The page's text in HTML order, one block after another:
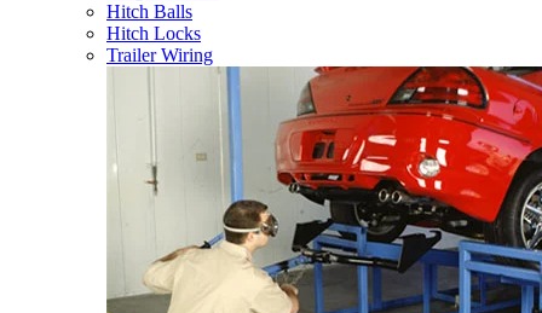
Hitch Balls
Hitch Locks
Trailer Wiring